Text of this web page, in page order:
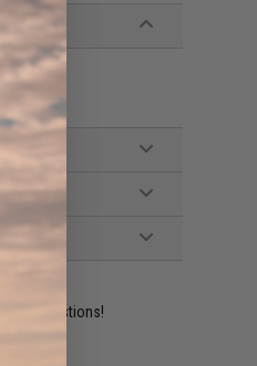
your questions!